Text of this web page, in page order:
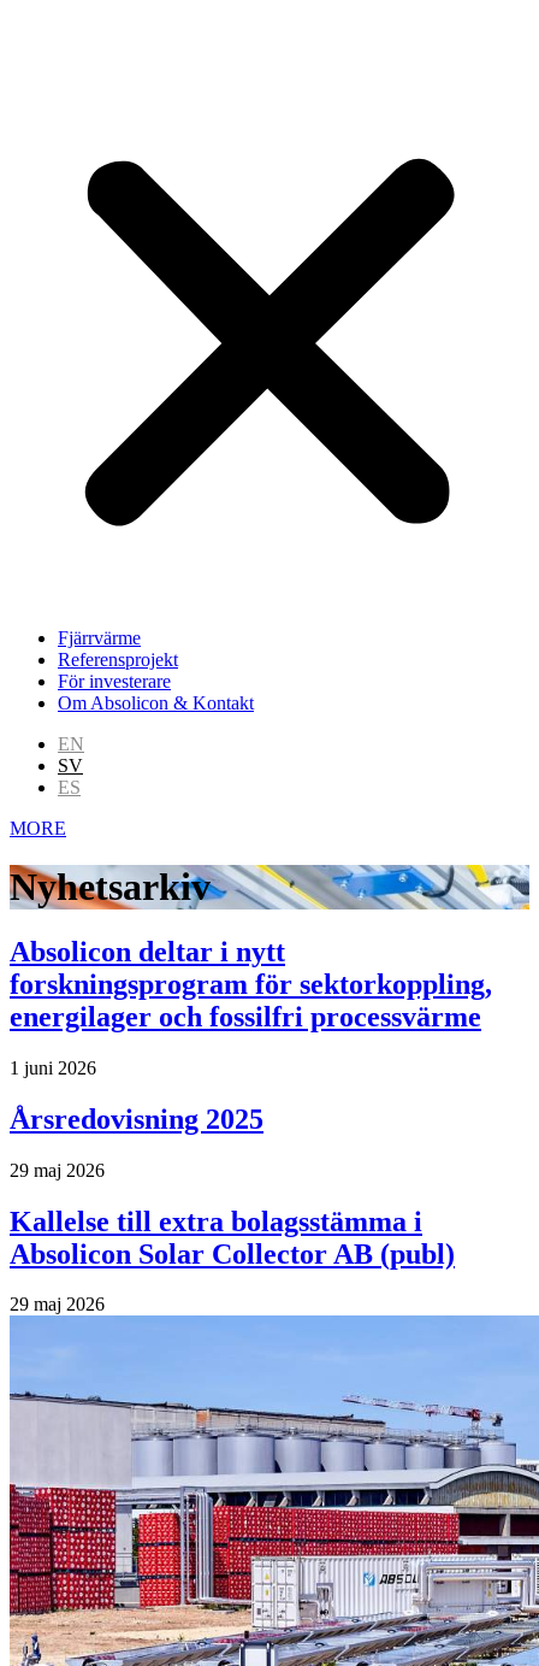
Fjärrvärme
Referensprojekt
För investerare
Om Absolicon & Kontakt
EN
SV
ES
MORE
Nyhetsarkiv
Absolicon deltar i nytt
forskningsprogram för sektorkoppling,
energilager och fossilfri processvärme
1 juni 2026
Årsredovisning 2025
29 maj 2026
Kallelse till extra bolagsstämma i
Absolicon Solar Collector AB (publ)
29 maj 2026